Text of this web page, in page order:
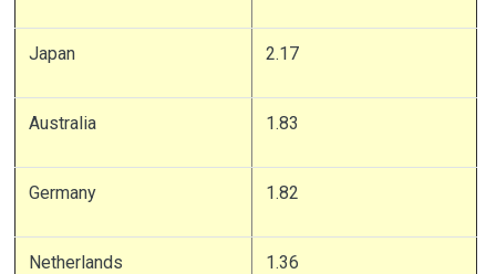
Japan 2.17
Australia 1.83
Germany 1.82
Netherlands 1.36